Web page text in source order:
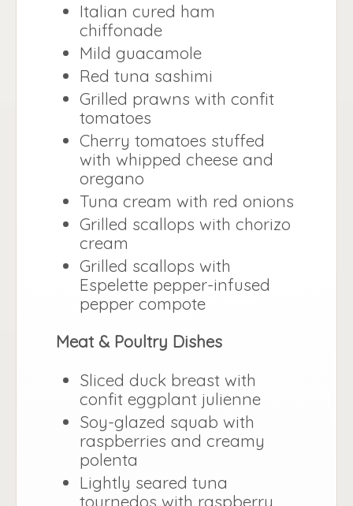
Italian cured ham
chiffonade
Mild guacamole
Red tuna sashimi
Grilled prawns with confit
tomatoes
Cherry tomatoes stuffed
with whipped cheese and
oregano
Tuna cream with red onions
Grilled scallops with chorizo
cream
Grilled scallops with
Espelette pepper-infused
pepper compote
Meat & Poultry Dishes
Sliced duck breast with
confit eggplant julienne
Soy-glazed squab with
raspberries and creamy
polenta
Lightly seared tuna
tournedos with raspberry